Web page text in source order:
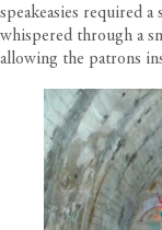
speakeasies required
whispered through a
allowing the patrons